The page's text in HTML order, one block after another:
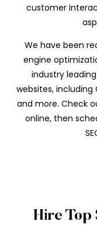
customer
We have been
engine
industry
websites, including
and more. Check
online, then
Hire Top